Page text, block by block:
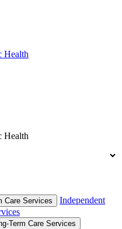
Health
Health
Care Services
Independent
Term Care Services